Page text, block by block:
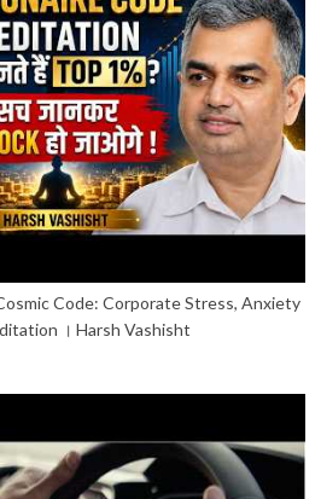
Code: Corporate Stress, Anxiety
। Harsh Vashisht